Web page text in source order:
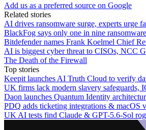
Add us as a preferred source on Google
Related stories
AI drives ransomware surge, experts urge
BlackFog says only one in nine
Bitdefender names Frank Koelmel Chief
AI is biggest cyber threat to CISOs, NCC
The Death of the Firewall
Top stories
Keepit launches AI Truth Cloud to verify
UK firms lack modern slavery safeguards,
Daon launches Quantum Identity
PDQ adds ticketing integrations & macOS
UK AI tests find Claude & GPT-5.6-Sol